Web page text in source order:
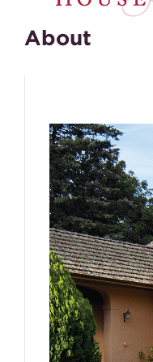
About